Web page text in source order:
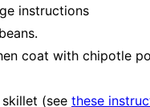
instructions
coat with chipotle
(see these